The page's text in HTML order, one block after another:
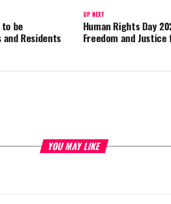
UP NEXT
Human Rights Day
Freedom and
to be
Residents
YOU MAY LIKE